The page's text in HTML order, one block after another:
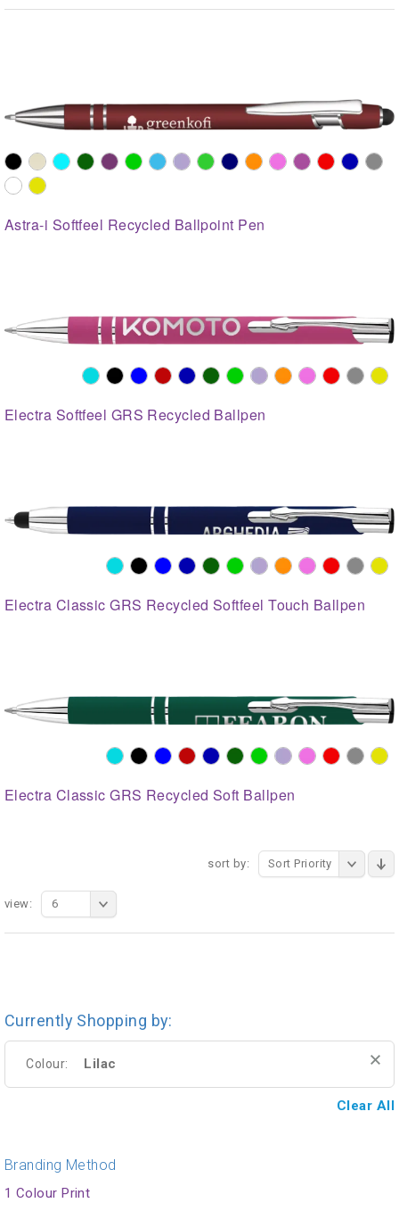
Astra-i Softfeel Recycled Ballpoint Pen
Electra Softfeel GRS Recycled Ballpen
Electra Classic GRS Recycled Softfeel Touch Ballpen
Electra Classic GRS Recycled Soft Ballpen
sort by: Sort Priority
view: 6
Currently Shopping by:
Colour: Lilac
Clear All
Branding Method
1 Colour Print